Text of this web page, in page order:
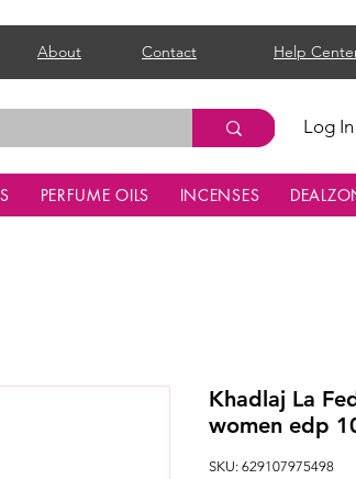
About Contact Help
Log In
PERFUME OILS INCENSES
Khadlaj La
women edp
SKU: 629107975498